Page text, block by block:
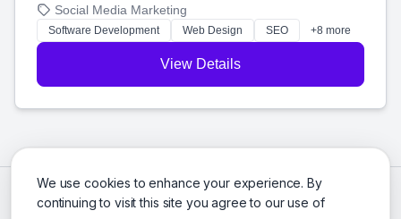
We use cookies to enhance your experience. By
continuing to visit this site you agree to our use of
technology and a smart, honest approach. Let's make
your ideas a reality and grow your business together.
Social Media Marketing
Software Development Web Design SEO +8 more
View Details